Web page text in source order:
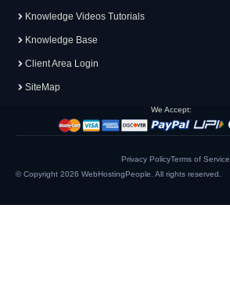
Knowledge Videos Tutorials
Knowledge Base
Client Area Login
SiteMap
We Accept:
© Copyright 2026 WebHostingPeople . All rights reserved.
Privacy PolicyTerms of Service